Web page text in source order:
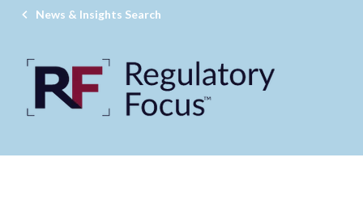
News & Insights Search